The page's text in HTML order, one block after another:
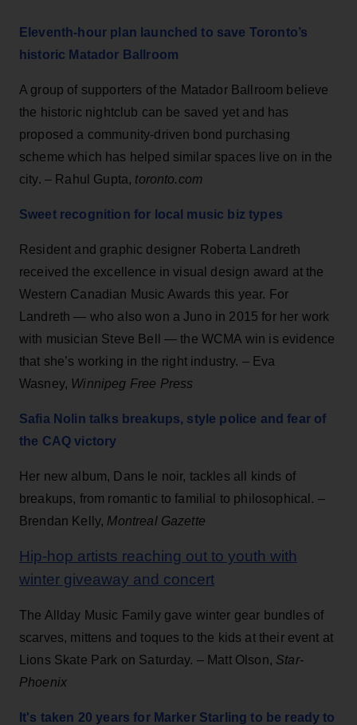
Eleventh-hour plan launched to save Toronto’s
historic Matador Ballroom
A group of supporters of the Matador Ballroom believe
the historic nightclub can be saved yet and has
proposed a community-driven bond purchasing
scheme which has helped similar spaces live on in the
city. – Rahul Gupta, toronto.com
Sweet recognition for local music biz types
Resident and graphic designer Roberta Landreth
received the excellence in visual design award at the
Western Canadian Music Awards this year. For
Landreth — who also won a Juno in 2015 for her work
with musician Steve Bell — the WCMA win is evidence
that she’s working in the right industry. – Eva
Wasney, Winnipeg Free Press
Safia Nolin talks breakups, style police and fear of
the CAQ victory
Her new album, Dans le noir, tackles all kinds of
breakups, from romantic to familial to philosophical. –
Brendan Kelly, Montreal Gazette
Hip-hop artists reaching out to youth with
winter giveaway and concert
The Allday Music Family gave winter gear bundles of
scarves, mittens and toques to the kids at their event at
Lions Skate Park on Saturday. – Matt Olson, Star-
Phoenix
It's taken 20 years for Marker Starling to be ready to